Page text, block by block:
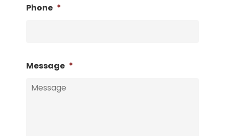
Phone *
Message *